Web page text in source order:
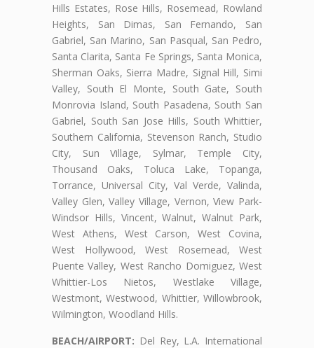
Hills Estates, Rose Hills, Rosemead, Rowland
Heights, San Dimas, San Fernando, San
Gabriel, San Marino, San Pasqual, San Pedro,
Santa Clarita, Santa Fe Springs, Santa Monica,
Sherman Oaks, Sierra Madre, Signal Hill, Simi
Valley, South El Monte, South Gate, South
Monrovia Island, South Pasadena, South San
Gabriel, South San Jose Hills, South Whittier,
Southern California, Stevenson Ranch, Studio
City, Sun Village, Sylmar, Temple City,
Thousand Oaks, Toluca Lake, Topanga,
Torrance, Universal City, Val Verde, Valinda,
Valley Glen, Valley Village, Vernon, View Park-
Windsor Hills, Vincent, Walnut, Walnut Park,
West Athens, West Carson, West Covina,
West Hollywood, West Rosemead, West
Puente Valley, West Rancho Domiguez, West
Whittier-Los Nietos, Westlake Village,
Westmont, Westwood, Whittier, Willowbrook,
Wilmington, Woodland Hills.
BEACH/AIRPORT: Del Rey, L.A. International